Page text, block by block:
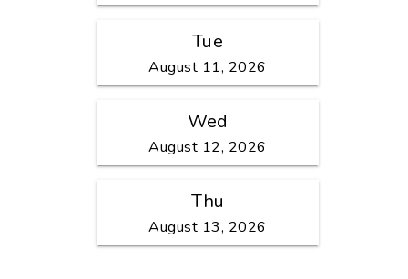
Tue
August 11, 2026
Wed
August 12, 2026
Thu
August 13, 2026